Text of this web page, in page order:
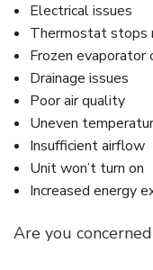
Electrical issues
Thermostat stops
Frozen evaporator
Drainage issues
Poor air quality
Uneven
Insufficient airflow
Unit won’t turn on
Increased energy
Are you